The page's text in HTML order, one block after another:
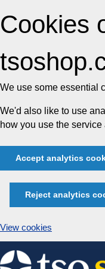
Cookies
We use some essential
We'd also like to use
how you use the
Accept analytics
Reject analytics
View cookies